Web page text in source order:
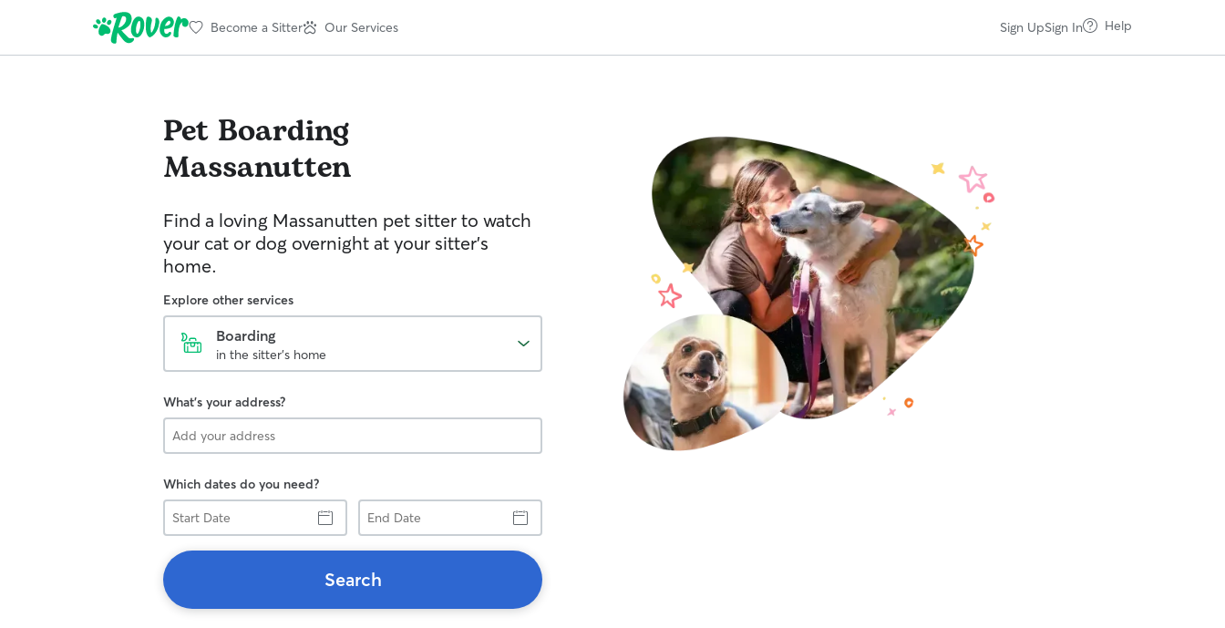
Become a Sitter Our Services Sign UpSign In Help
Pet Boarding
Massanutten
Find a loving Massanutten pet sitter to watch
your cat or dog overnight at your sitter’s
home.
Explore other services
Boarding
in the sitter's home
What's your address?
Which dates do you need?
Start
Date
End
Date
Search